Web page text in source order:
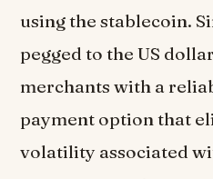
using the stablecoin.
pegged to the US
merchants with a
payment option that
volatility associated